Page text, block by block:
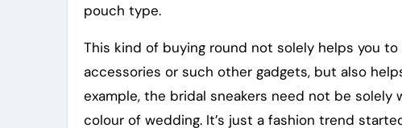
pouch type.
This kind of buying round not solely helps you
accessories or such other gadgets, but also
example, the bridal sneakers need not be solely
colour of wedding. It’s just a fashion trend